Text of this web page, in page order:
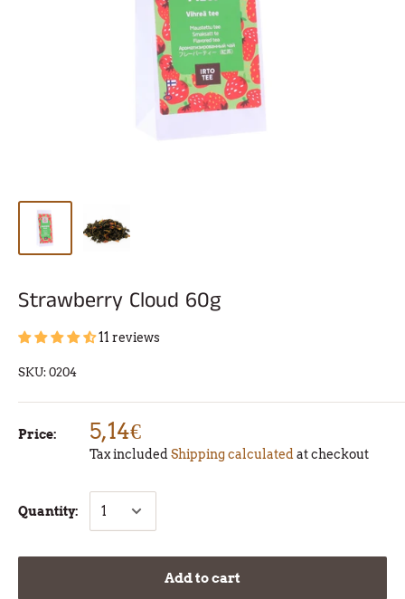
Strawberry Cloud 60g
11 reviews
SKU: 0204
Price: 5,14€
Tax included Shipping calculated at checkout
Quantity:
Add to cart